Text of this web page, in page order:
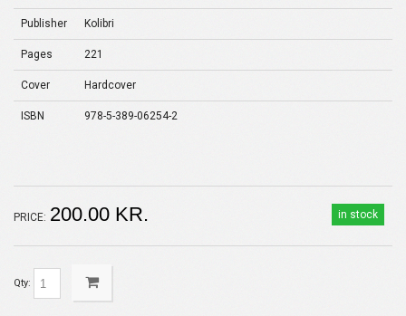
Publisher Kolibri
Pages 221
Cover Hardcover
ISBN 978-5-389-06254-2
in stock
PRICE: 200.00 KR.
Qty: